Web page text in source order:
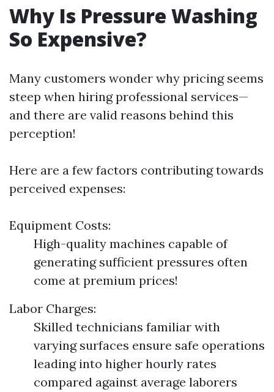
Why Is Pressure Washing
So Expensive?
Many customers wonder why pricing seems
steep when hiring professional services—
and there are valid reasons behind this
perception!
Here are a few factors contributing towards
perceived expenses:
Equipment Costs:
High-quality machines capable of
generating sufficient pressures often
come at premium prices!
Labor Charges:
Skilled technicians familiar with
varying surfaces ensure safe operations
leading into higher hourly rates
compared against average laborers